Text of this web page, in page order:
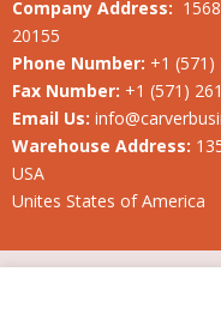
Company Address:
20155
Phone Number: +1 (571)
Fax Number: +1 (571)
Email Us:
Warehouse Address:
USA
Unites States of America